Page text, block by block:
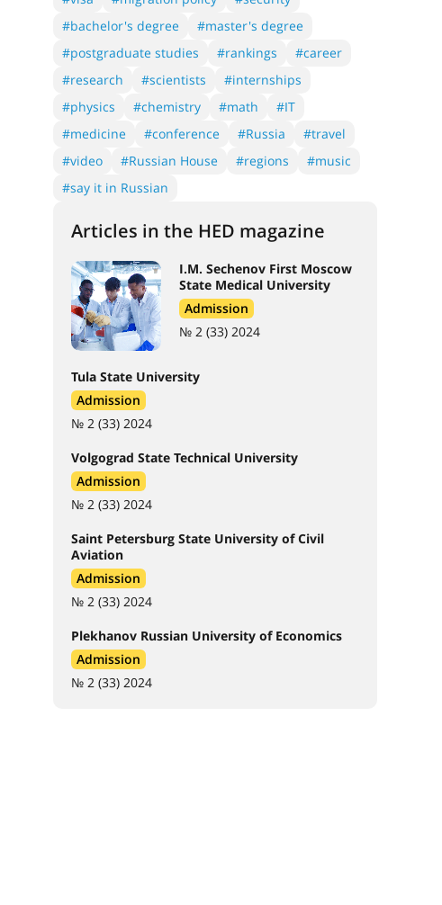
#bachelor's degree
#master's degree
#postgraduate studies
#rankings
#career
#research
#scientists
#internships
#physics
#chemistry #math
#IT
#medicine
#conference #Russia
#travel
#video
#Russian House #regions
#music
#say it in Russian
Articles in the HED magazine
I.M. Sechenov First Moscow
State Medical University
Admission
№ 2 (33) 2024
Tula State University
Admission
№ 2 (33) 2024
Volgograd State Technical University
Admission
№ 2 (33) 2024
Saint Petersburg State University of Civil
Aviation
Admission
№ 2 (33) 2024
Plekhanov Russian University of Economics
Admission
№ 2 (33) 2024